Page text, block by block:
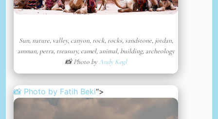
Sun, nature, valley, canyon, rock, rocks, sandstone, jordan,
amman, petra, treasury, camel, animal, building, archeology
📸 Photo byAndy Køgl
📸 Photo by Fatih Beki“>